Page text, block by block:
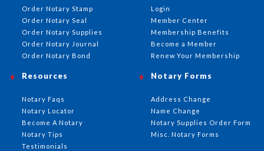
Order Notary Stamp
Order Notary Seal
Order Notary Supplies
Order Notary Journal
Order Notary Bond
Login
Member Center
Membership Benefits
Become a Member
Renew Your Membership
Notary Forms
Address Change
Name Change
Notary Supplies Order Form
Misc. Notary Forms
Resources
Notary Faqs
Notary Locator
Become A Notary
Notary Tips
Testimonials